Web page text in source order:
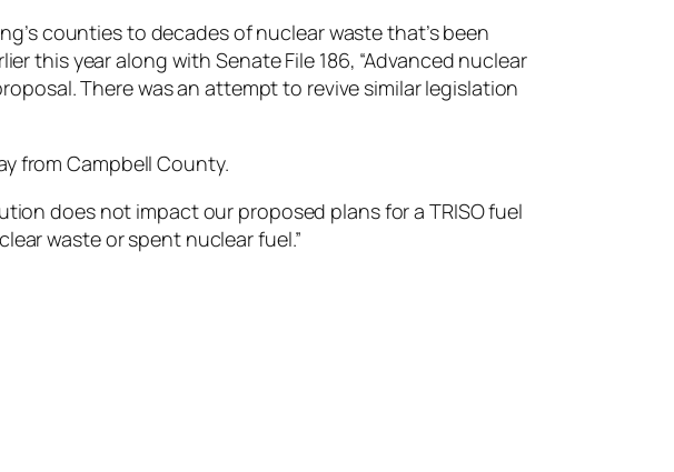
counties to decades of nuclear waste that’s been
this year along with Senate File 186, “​​Advanced nuclear
There was an attempt to revive similar legislation
from Campbell County.
does not impact our proposed plans for a TRISO fuel
waste or spent nuclear fuel.”